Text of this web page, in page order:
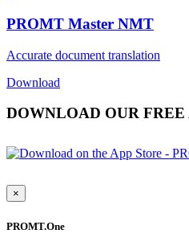
PROMT Master NMT
Accurate document translation
Download
DOWNLOAD OUR FREE
×
PROMT.One